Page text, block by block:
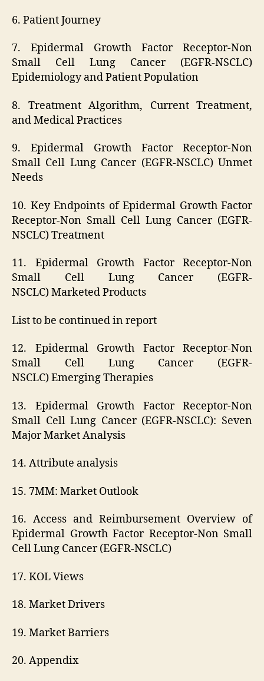
6. Patient Journey
7. Epidermal Growth Factor Receptor-Non
Small Cell Lung Cancer (EGFR-NSCLC)
Epidemiology and Patient Population
8. Treatment Algorithm, Current Treatment,
and Medical Practices
9. Epidermal Growth Factor Receptor-Non
Small Cell Lung Cancer (EGFR-NSCLC) Unmet
Needs
10. Key Endpoints of Epidermal Growth Factor
Receptor-Non Small Cell Lung Cancer (EGFR-
NSCLC) Treatment
11. Epidermal Growth Factor Receptor-Non
Small Cell Lung Cancer (EGFR-
NSCLC) Marketed Products
List to be continued in report
12. Epidermal Growth Factor Receptor-Non
Small Cell Lung Cancer (EGFR-
NSCLC) Emerging Therapies
13. Epidermal Growth Factor Receptor-Non
Small Cell Lung Cancer (EGFR-NSCLC): Seven
Major Market Analysis
14. Attribute analysis
15. 7MM: Market Outlook
16. Access and Reimbursement Overview of
Epidermal Growth Factor Receptor-Non Small
Cell Lung Cancer (EGFR-NSCLC)
17. KOL Views
18. Market Drivers
19. Market Barriers
20. Appendix